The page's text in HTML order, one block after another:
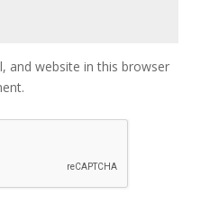
and website in this browser